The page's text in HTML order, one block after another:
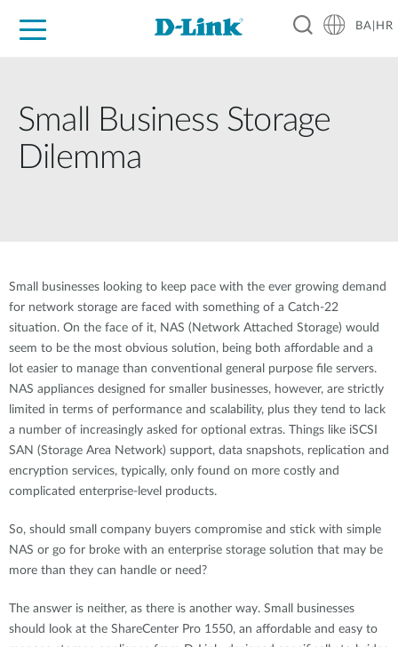
BA|HR
Small Business Storage
Dilemma
Small businesses looking to keep pace with the ever growing demand
for network storage are faced with something of a Catch-22
situation. On the face of it, NAS (Network Attached Storage) would
seem to be the most obvious solution, being both affordable and a
lot easier to manage than conventional general purpose file servers.
NAS appliances designed for smaller businesses, however, are strictly
limited in terms of performance and scalability, plus they tend to lack
a number of increasingly asked for optional extras. Things like iSCSI
SAN (Storage Area Network) support, data snapshots, replication and
encryption services, typically, only found on more costly and
complicated enterprise-level products.
So, should small company buyers compromise and stick with simple
NAS or go for broke with an enterprise storage solution that may be
more than they can handle or need?
The answer is neither, as there is another way. Small businesses
should look at the ShareCenter Pro 1550, an affordable and easy to